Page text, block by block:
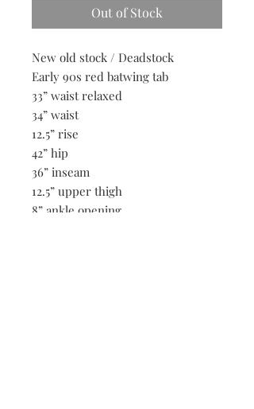
Out of Stock
New old stock / Deadstock
Early 90s red batwing tab
33” waist relaxed
34” waist
12.5” rise
42” hip
36” inseam
12.5” upper thigh
8” ankle opening